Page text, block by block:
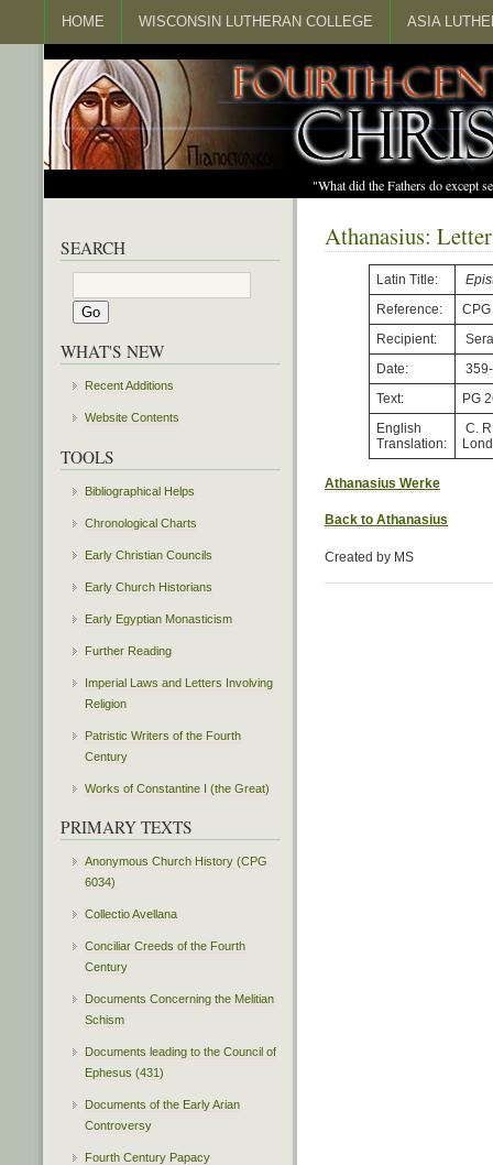
HOME WISCONSIN LUTHERAN COLLEGE ASIA
"What did the Fathers do except
Athanasius:
Latin Title:
Reference:
Recipient:
Date:
Text:
PG
English
Translation:
C.
Athanasius Werke
Back to Athanasius
Created by MS
SEARCH
WHAT'S NEW
Recent Additions
Website Contents
TOOLS
Bibliographical Helps
Chronological Charts
Early Christian Councils
Early Church Historians
Early Egyptian Monasticism
Further Reading
Imperial Laws and Letters Involving
Religion
Patristic Writers of the Fourth
Century
Works of Constantine I (the Great)
PRIMARY TEXTS
Anonymous Church History (CPG
6034)
Collectio Avellana
Conciliar Creeds of the Fourth
Century
Documents Concerning the Melitian
Schism
Documents leading to the Council of
Ephesus (431)
Documents of the Early Arian
Controversy
Fourth Century Papacy